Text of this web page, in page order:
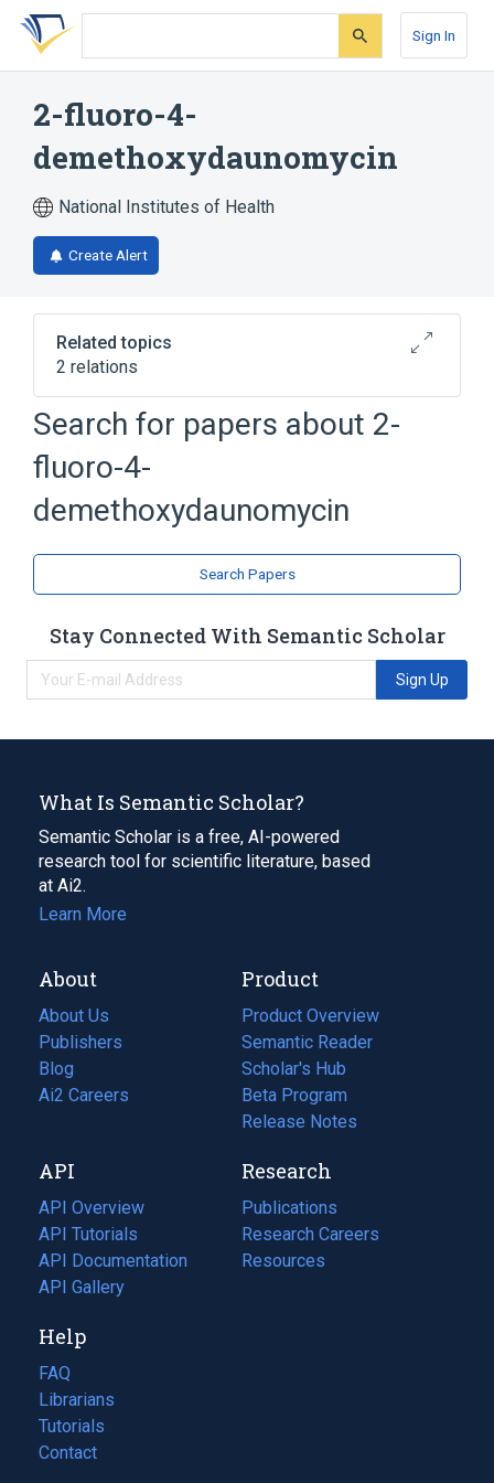
Skip
search
Skip
Skip
account
Sign In
2-fluoro-4-
demethoxydaunomycin
National Institutes of Health
Create Alert
Related topics
2 relations
Broader( 1)
Daunorubicin
analogs & derivatives
Search for papers about 2-
fluoro-4-
demethoxydaunomycin
Search Papers
Stay Connected With Semantic Scholar
Sign Up
What Is Semantic Scholar?
Semantic Scholar is a free, AI-powered
research tool for scientific literature, based
at Ai2.
Learn More
About
About Us
Publishers
Blog
(opens
in
tab)
Ai2 Careers
(opens
new
tab)
Product
Product Overview
Semantic Reader
Scholar's Hub
Beta Program
Release Notes
API
API Overview
API Tutorials
API Documentation
(opens
in
new
tab)
API Gallery
Research
Publications
(opens
in
a
Research Careers
(opens
in
Resources
(opens
Help
FAQ
Librarians
Tutorials
Contact